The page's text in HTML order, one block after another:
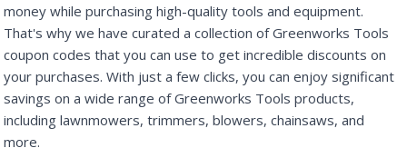
money while purchasing high-quality tools and equipment.
That's why we have curated a collection of Greenworks Tools
coupon codes that you can use to get incredible discounts on
your purchases. With just a few clicks, you can enjoy significant
savings on a wide range of Greenworks Tools products,
including lawnmowers, trimmers, blowers, chainsaws, and
more.